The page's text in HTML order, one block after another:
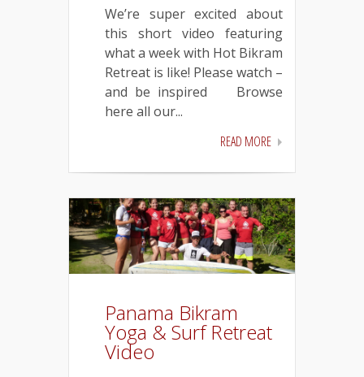
We’re super excited about
this short video featuring
what a week with Hot Bikram
Retreat is like! Please watch –
and be inspired
Browse
here all our...
READ MORE
Panama Bikram
Yoga & Surf Retreat
Video